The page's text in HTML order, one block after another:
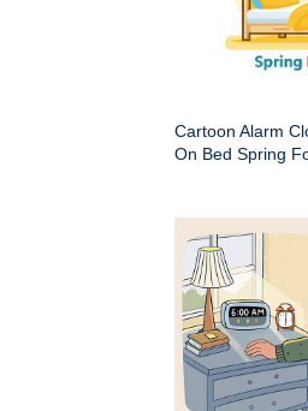
Cartoon Alarm
On Bed Spring